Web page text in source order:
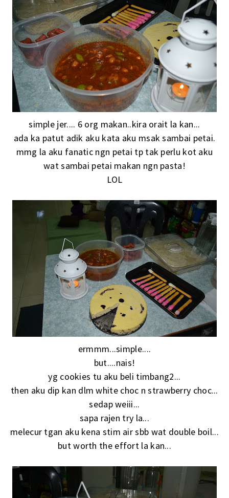
simple jer.... 6 org makan..kira orait la kan...
ada ka patut adik aku kata aku msak sambai petai.
mmg la aku fanatic ngn petai tp tak perlu kot aku
wat sambai petai makan ngn pasta!
LOL
ermmm...simple....
but....nais!
yg cookies tu aku beli timbang2...
then aku dip kan dlm white choc n strawberry choc...
sedap weiii...
sapa rajen try la...
melecur tgan aku kena stim air sbb wat double boil...
but worth the effort la kan...